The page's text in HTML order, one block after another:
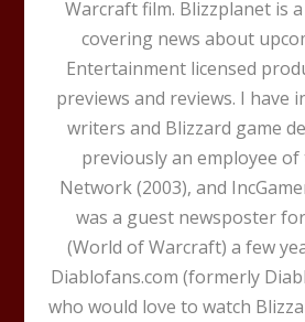
Warcraft film. Blizzplanet is
covering news about
Entertainment licensed
previews and reviews. I have
writers and Blizzard game
previously an employee of
Network (2003), and
was a guest newsposter
(World of Warcraft) a few
Diablofans.com (formerly
who would love to watch